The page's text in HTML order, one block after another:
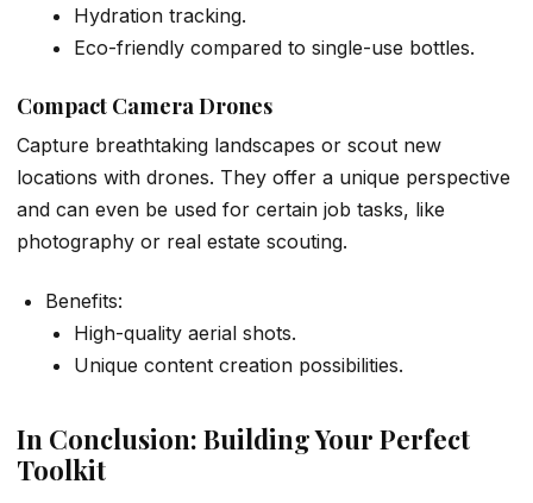
Hydration tracking.
Eco-friendly compared to single-use bottles.
Compact Camera Drones
Capture breathtaking landscapes or scout new
locations with drones. They offer a unique perspective
and can even be used for certain job tasks, like
photography or real estate scouting.
Benefits:
High-quality aerial shots.
Unique content creation possibilities.
In Conclusion: Building Your Perfect
Toolkit